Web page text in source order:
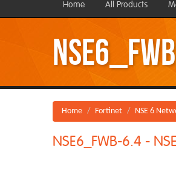
Home All Products
Home Fortinet NSE 6
NSE6_FWB-6.4 -